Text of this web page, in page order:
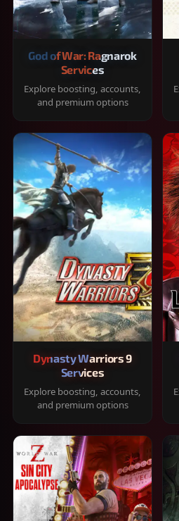
God of War: Ragnarok
Services
Explore boosting, accounts,
and premium options
Dynasty Warriors 9
Services
Explore boosting, accounts,
and premium options